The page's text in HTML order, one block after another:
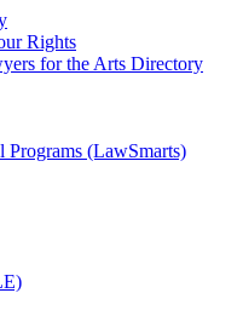
Rights
for the Arts Directory
Programs (LawSmarts)